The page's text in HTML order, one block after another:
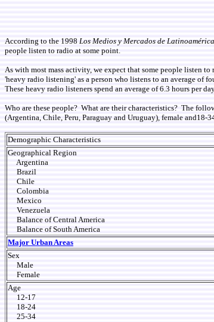
According to the 1998 Los Medios y Mercados de Latinoamérica
people listen to radio at some point.
As with most mass activity, we expect that some people listen
'heavy radio listening' as a person who listens to an average of
These heavy radio listeners spend an average of 6.3 hours per
Who are these people? What are their characteristics? The
(Argentina, Chile, Peru, Paraguay and Uruguay), female and18-
Demographic Characteristics
Geographical Region
Argentina
Brazil
Chile
Colombia
Mexico
Venezuela
Balance of Central America
Balance of South America
Major Urban Areas
Sex
Male
Female
Age
12-17
18-24
25-34